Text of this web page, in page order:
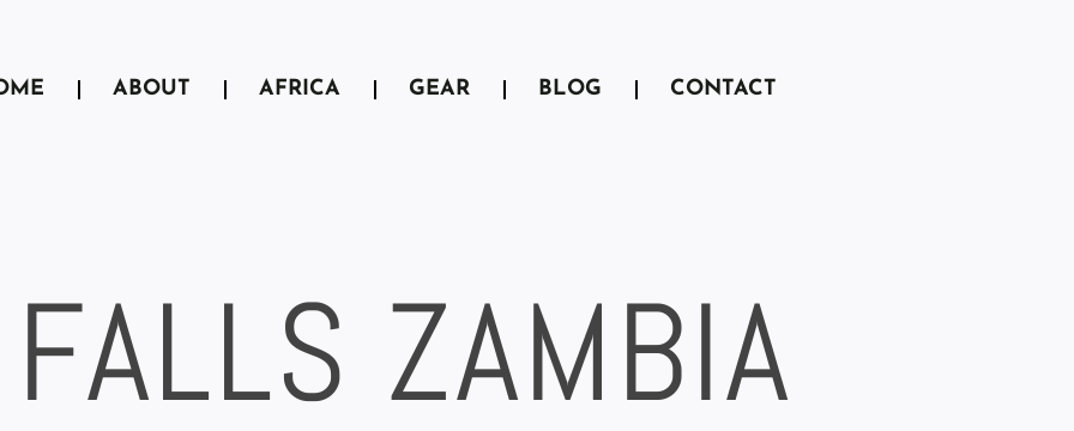
ABOUT AFRICA GEAR BLOG CONTACT
ZAMBIA